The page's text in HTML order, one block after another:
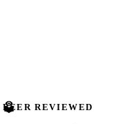
PEER REVIEWED